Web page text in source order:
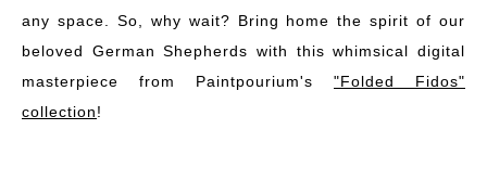
any space. So, why wait? Bring home the spirit of our
beloved German Shepherds with this whimsical digital
masterpiece from Paintpourium's "Folded Fidos"
collection!